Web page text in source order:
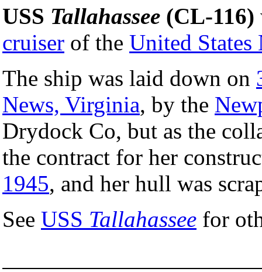
USS Tallahassee (CL-116)
cruiser of the United States
The ship was laid down on
News, Virginia, by the
Drydock Co, but as the
the contract for her
1945, and her hull was
See USS Tallahassee for